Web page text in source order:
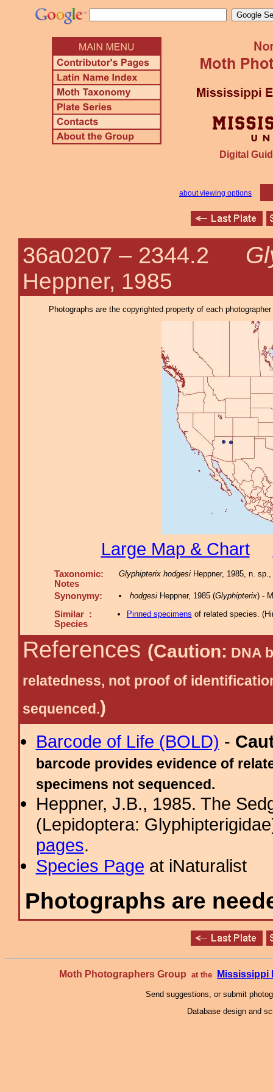
Digital
about viewing options
36a0207 – 2344.2
Heppner, 1985
Photographs are the copyrighted property of each
Large Map & Chart
Taxonomic:
Notes
Glyphipterix hodgesi Heppner, 1985, n.
Synonymy: hodgesiHeppner, 1985 (Glyphipterix) -
Similar :
Species
Pinned specimens of related species. (
References (Caution: DNA
relatedness, not proof of
sequenced.)
Barcode of Life (BOLD) -
barcode provides evidence of
specimens not sequenced.
Heppner, J.B., 1985. The
(Lepidoptera:
pages.
Species Page at iNaturalist
Photographs are
Moth Photographers Group at the Mississippi
Send suggestions, or submit
Database design and